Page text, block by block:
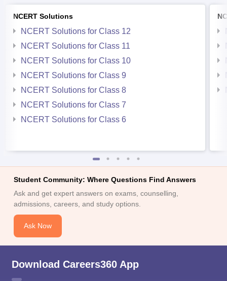
NCERT Solutions
NCERT Solutions for Class 12
NCERT Solutions for Class 11
NCERT Solutions for Class 10
NCERT Solutions for Class 9
NCERT Solutions for Class 8
NCERT Solutions for Class 7
NCERT Solutions for Class 6
Student Community: Where Questions Find Answers
Ask and get expert answers on exams, counselling,
admissions, careers, and study options.
Ask Now
Download Careers360 App